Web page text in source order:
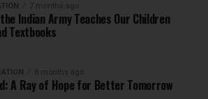
7 months ago
Indian Army Teaches Our Children
Textbooks
8 months ago
A Ray of Hope for Better Tomorrow